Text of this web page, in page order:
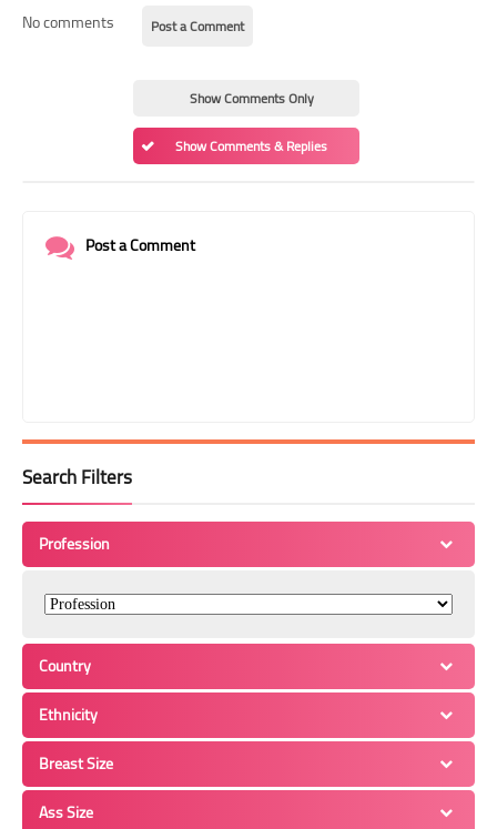
No comments Post a Comment
Show Comments Only
Show Comments & Replies
Post a Comment
Search Filters
Profession
Country
Ethnicity
Breast Size
Ass Size